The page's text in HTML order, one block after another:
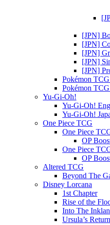
[JPN]
[JPN]
[JPN]
[JPN]
[JPN]
Pokémon
Pokémon
Yu-Gi-Oh!
Yu-Gi-Oh!
Yu-Gi-Oh!
One Piece TCG
One Piece
OP
One Piece
OP
Altered TCG
Beyond The
Disney Lorcana
1st Chapter
Rise of the
Into The
Ursula’s Return